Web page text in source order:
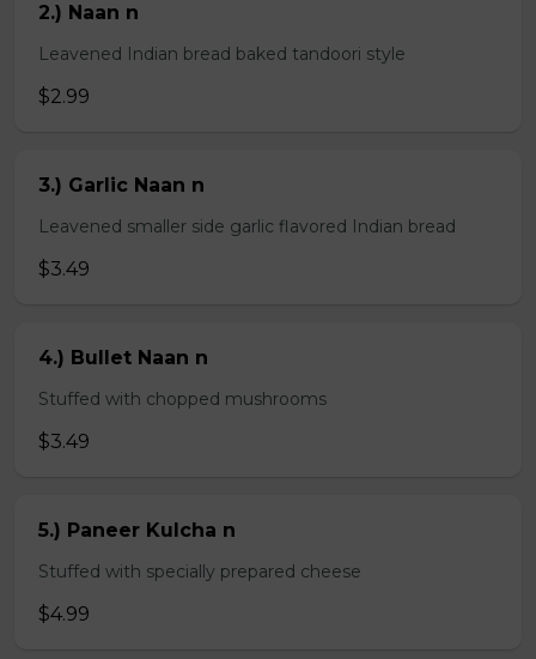
2.) Naan n
Leavened Indian bread baked tandoori style
$2.99
3.) Garlic Naan n
Leavened smaller side garlic flavored Indian bread
$3.49
4.) Bullet Naan n
Stuffed with chopped mushrooms
$3.49
5.) Paneer Kulcha n
Stuffed with specially prepared cheese
$4.99